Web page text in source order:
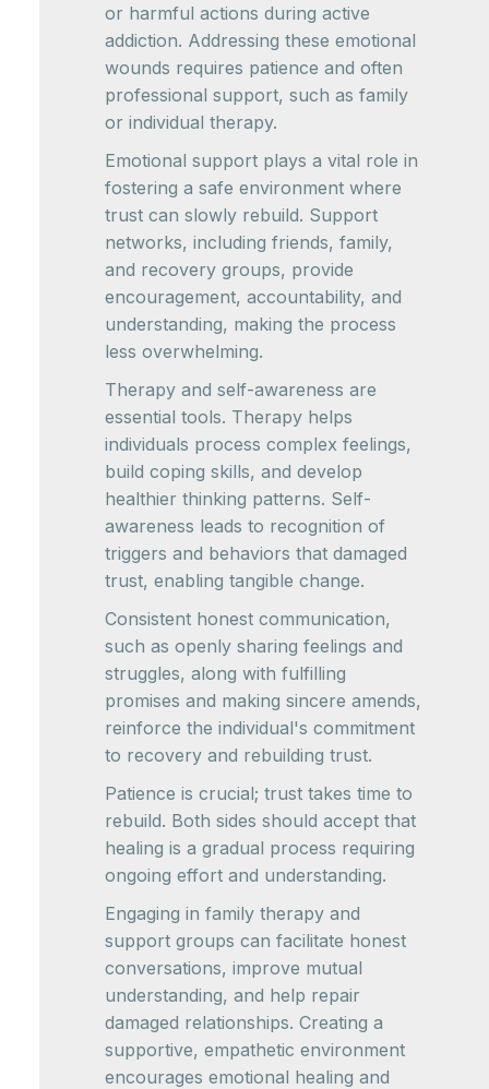
or harmful actions during active
addiction. Addressing these emotional
wounds requires patience and often
professional support, such as family
or individual therapy.
Emotional support plays a vital role in
fostering a safe environment where
trust can slowly rebuild. Support
networks, including friends, family,
and recovery groups, provide
encouragement, accountability, and
understanding, making the process
less overwhelming.
Therapy and self-awareness are
essential tools. Therapy helps
individuals process complex feelings,
build coping skills, and develop
healthier thinking patterns. Self-
awareness leads to recognition of
triggers and behaviors that damaged
trust, enabling tangible change.
Consistent honest communication,
such as openly sharing feelings and
struggles, along with fulfilling
promises and making sincere amends,
reinforce the individual's commitment
to recovery and rebuilding trust.
Patience is crucial; trust takes time to
rebuild. Both sides should accept that
healing is a gradual process requiring
ongoing effort and understanding.
Engaging in family therapy and
support groups can facilitate honest
conversations, improve mutual
understanding, and help repair
damaged relationships. Creating a
supportive, empathetic environment
encourages emotional healing and